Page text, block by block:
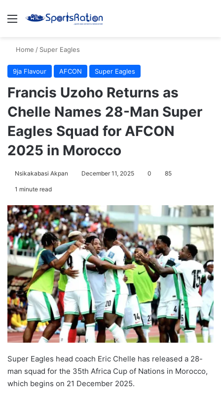
Menu
Home / Super Eagles
9ja Flavour AFCON Super Eagles
Francis Uzoho Returns as
Chelle Names 28-Man Super
Eagles Squad for AFCON
2025 in Morocco
Nsikakabasi Akpan December 11, 2025 0 85
1 minute read
Super Eagles head coach Eric Chelle has released a 28-
man squad for the 35th Africa Cup of Nations in Morocco,
which begins on 21 December 2025.